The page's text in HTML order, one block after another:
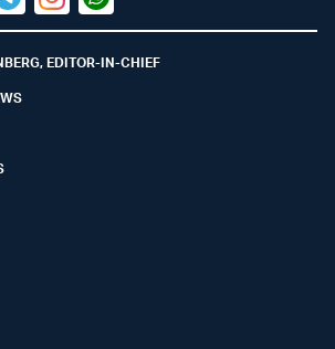
(X)InstagramWhatsapp
EDITOR-IN-CHIEF